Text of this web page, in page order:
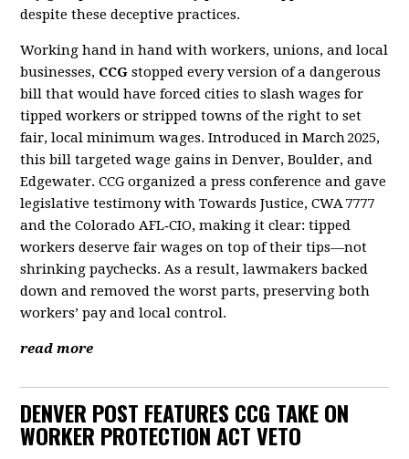
despite these deceptive practices.
Working hand in hand with workers, unions, and local
businesses, CCG stopped every version of a dangerous
bill that would have forced cities to slash wages for
tipped workers or stripped towns of the right to set
fair, local minimum wages. Introduced in March 2025,
this bill targeted wage gains in Denver, Boulder, and
Edgewater. CCG organized a press conference and gave
legislative testimony with Towards Justice, CWA 7777
and the Colorado AFL‑CIO, making it clear: tipped
workers deserve fair wages on top of their tips—not
shrinking paychecks. As a result, lawmakers backed
down and removed the worst parts, preserving both
workers’ pay and local control.
read more
DENVER POST FEATURES CCG TAKE ON
WORKER PROTECTION ACT VETO